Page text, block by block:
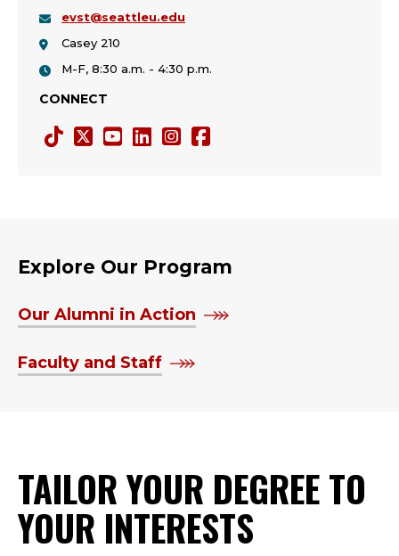
evst@seattleu.edu
Casey 210
M-F, 8:30 a.m. - 4:30 p.m.
CONNECT
Tiktok
Twitter
YouTube
LinkedIn
Instagram
Facebook
Explore Our Program
Our Alumni in Action
Faculty and Staff
TAILOR YOUR DEGREE TO
YOUR INTERESTS